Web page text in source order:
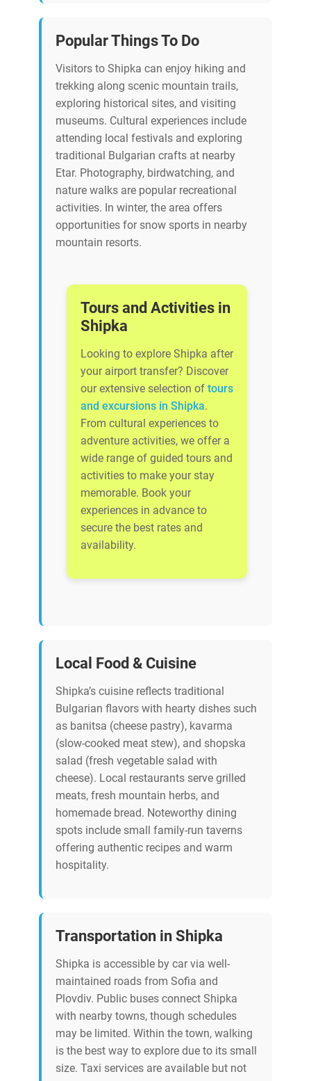
Popular Things To Do
Visitors to Shipka can enjoy hiking and
trekking along scenic mountain trails,
exploring historical sites, and visiting
museums. Cultural experiences include
attending local festivals and exploring
traditional Bulgarian crafts at nearby
Etar. Photography, birdwatching, and
nature walks are popular recreational
activities. In winter, the area offers
opportunities for snow sports in nearby
mountain resorts.
Tours and Activities in
Shipka
Looking to explore Shipka after
your airport transfer? Discover
our extensive selection of tours
and excursions in Shipka.
From cultural experiences to
adventure activities, we offer a
wide range of guided tours and
activities to make your stay
memorable. Book your
experiences in advance to
secure the best rates and
availability.
Local Food & Cuisine
Shipka’s cuisine reflects traditional
Bulgarian flavors with hearty dishes such
as banitsa (cheese pastry), kavarma
(slow-cooked meat stew), and shopska
salad (fresh vegetable salad with
cheese). Local restaurants serve grilled
meats, fresh mountain herbs, and
homemade bread. Noteworthy dining
spots include small family-run taverns
offering authentic recipes and warm
hospitality.
Transportation in Shipka
Shipka is accessible by car via well-
maintained roads from Sofia and
Plovdiv. Public buses connect Shipka
with nearby towns, though schedules
may be limited. Within the town, walking
is the best way to explore due to its small
size. Taxi services are available but not